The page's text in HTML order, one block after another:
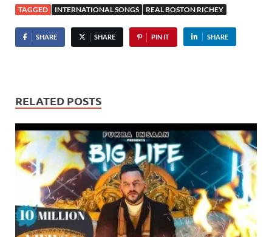
TAGGED INTERNATIONAL SONGS REAL BOSTON RICHEY
SHARE SHARE PIN IT SHARE
RELATED POSTS